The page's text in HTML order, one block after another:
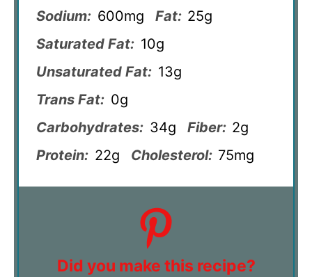
Sodium: 600mg Fat: 25g
Saturated Fat: 10g
Unsaturated Fat: 13g
Trans Fat: 0g
Carbohydrates: 34g Fiber: 2g
Protein: 22g Cholesterol: 75mg
Did you make this recipe?